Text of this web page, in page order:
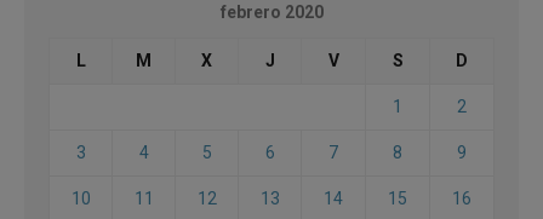
febrero 2020
L M X J V S D
1 2
3 4 5 6 7 8 9
10 11 12 13 14 15 16